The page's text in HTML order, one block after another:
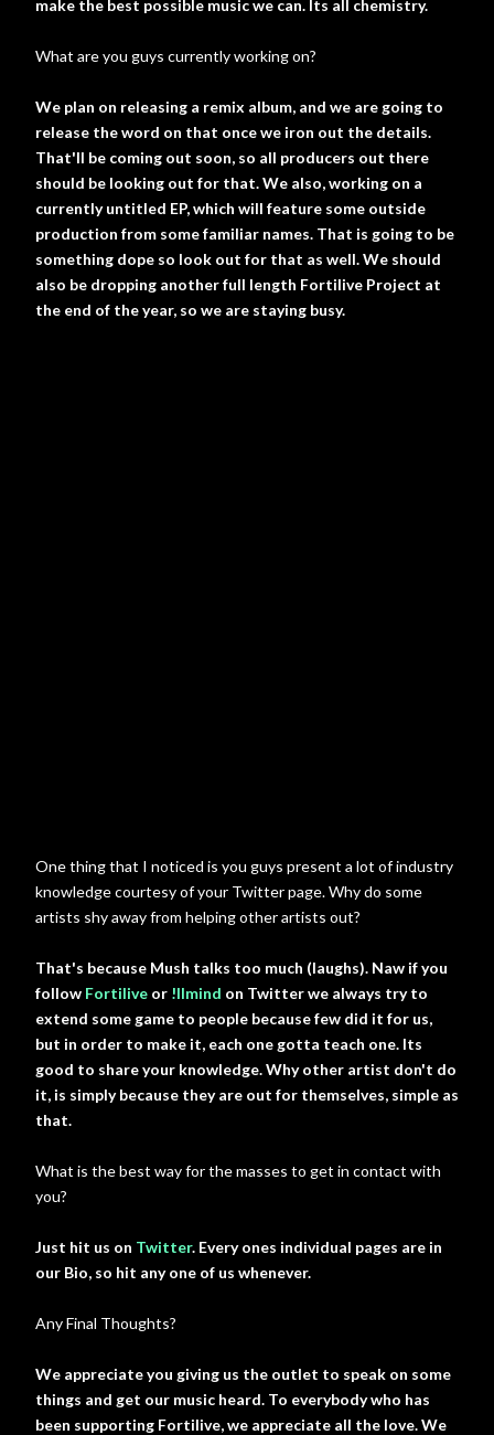
make the best possible music we can. Its all chemistry.
What are you guys currently working on?
We plan on releasing a remix album, and we are going to
release the word on that once we iron out the details.
That'll be coming out soon, so all producers out there
should be looking out for that. We also, working on a
currently untitled EP, which will feature some outside
production from some familiar names. That is going to be
something dope so look out for that as well. We should
also be dropping another full length Fortilive Project at
the end of the year, so we are staying busy.
One thing that I noticed is you guys present a lot of industry
knowledge courtesy of your Twitter page. Why do some
artists shy away from helping other artists out?
That's because Mush talks too much (laughs). Naw if you
follow Fortilive or !llmind on Twitter we always try to
extend some game to people because few did it for us,
but in order to make it, each one gotta teach one. Its
good to share your knowledge. Why other artist don't do
it, is simply because they are out for themselves, simple as
that.
What is the best way for the masses to get in contact with
you?
Just hit us on Twitter. Every ones individual pages are in
our Bio, so hit any one of us whenever.
Any Final Thoughts?
We appreciate you giving us the outlet to speak on some
things and get our music heard. To everybody who has
been supporting Fortilive, we appreciate all the love. We